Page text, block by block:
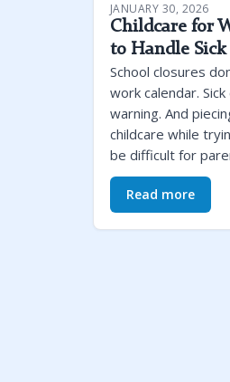
JANUARY 30, 2026
Childcare for
to Handle Sick
School closures
work calendar.
warning. And
childcare while
be difficult for
Read more